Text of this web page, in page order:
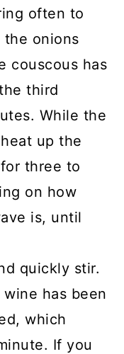
often to
onions
couscous has
third
While the
up the
three to
on how
is, until
quickly stir.
has been
which
If you